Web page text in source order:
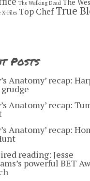
The Walking Dead The
X-Files Top Chef True
Posts
Anatomy’ recap:
Anatomy’ recap:
Anatomy’ recap:
reading: Jesse
powerful BET